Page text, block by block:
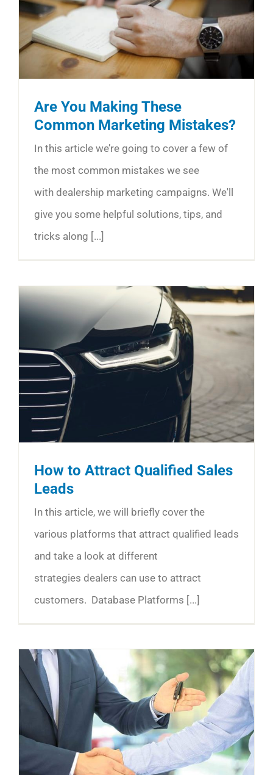
Are You Making These
Common Marketing Mistakes?
In this article we’re going to cover a few of
the most common mistakes we see
with dealership marketing campaigns. We'll
give you some helpful solutions, tips, and
tricks along [...]
How to Attract Qualified Sales
Leads
In this article, we will briefly cover the
various platforms that attract qualified leads
and take a look at different
strategies dealers can use to attract
customers. Database Platforms [...]